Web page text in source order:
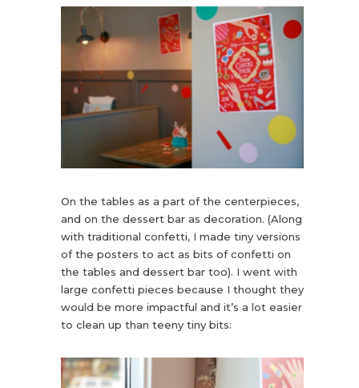
On the tables as a part of the centerpieces,
and on the dessert bar as decoration. (Along
with traditional confetti, I made tiny versions
of the posters to act as bits of confetti on
the tables and dessert bar too). I went with
large confetti pieces because I thought they
would be more impactful and it’s a lot easier
to clean up than teeny tiny bits: